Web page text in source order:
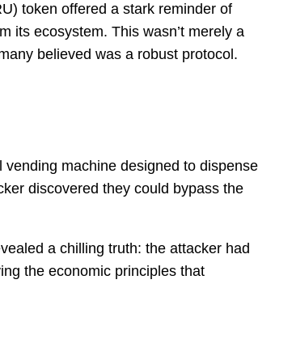
token offered a stark reminder of
its ecosystem. This wasn’t merely a
believed was a robust protocol.
machine designed to dispense
discovered they could bypass the
a chilling truth: the attacker had
the economic principles that